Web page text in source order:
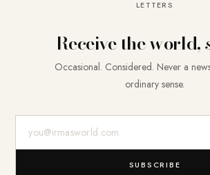
LETTERS
Receive the world,
Occasional. Considered. Never a
ordinary sense.
SUBSCRIBE